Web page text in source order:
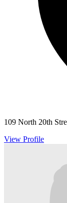
109 North 20th
View Profile